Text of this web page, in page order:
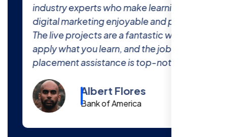
industry experts who make learning
digital marketing enjoyable and practical.
The live projects are a fantastic way to
apply what you learn, and the job
placement assistance is top-notch.
Albert Flores
Bank of America